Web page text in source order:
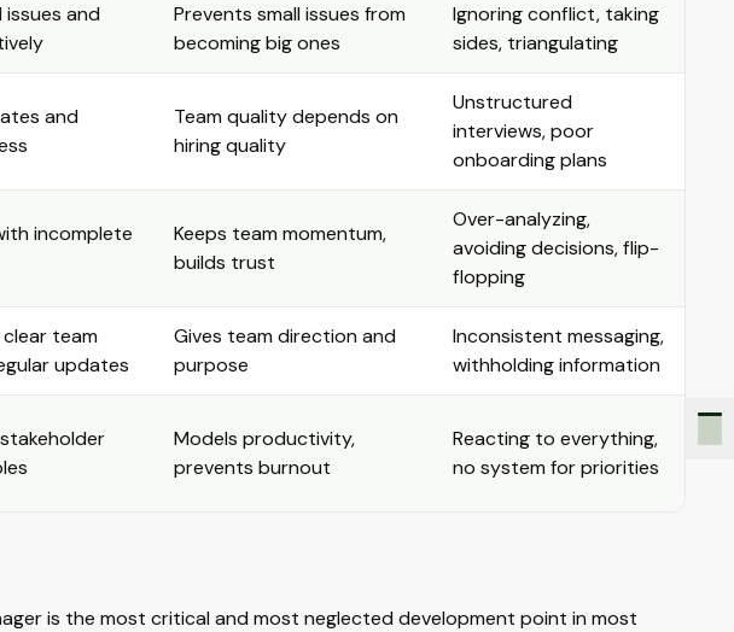
and
Prevents small issues from
becoming big ones
Ignoring conflict, taking
sides, triangulating
and
Team quality depends on
hiring quality
Unstructured
interviews, poor
onboarding plans
incomplete
Keeps team momentum,
builds trust
Over-analyzing,
avoiding decisions, flip-
flopping
team
updates
Gives team direction and
purpose
Inconsistent messaging,
withholding information
Models productivity,
prevents burnout
Reacting to everything,
no system for priorities
is the most critical and most neglected development point in most